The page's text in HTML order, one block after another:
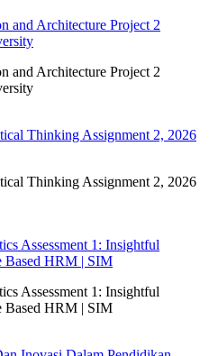
and Architecture Project 2
and Architecture Project 2
Thinking Assignment 2, 2026
Thinking Assignment 2, 2026
Assessment 1: Insightful
Based HRM | SIM
Assessment 1: Insightful
Based HRM | SIM